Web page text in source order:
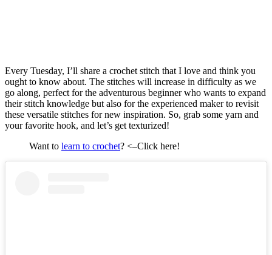
Every Tuesday, I’ll share a crochet stitch that I love and think you
ought to know about. The stitches will increase in difficulty as we
go along, perfect for the adventurous beginner who wants to expand
their stitch knowledge but also for the experienced maker to revisit
these versatile stitches for new inspiration. So, grab some yarn and
your favorite hook, and let’s get texturized!
Want to learn to crochet? <–Click here!